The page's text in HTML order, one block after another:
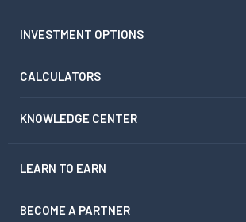
INVESTMENT OPTIONS
CALCULATORS
KNOWLEDGE CENTER
LEARN TO EARN
BECOME A PARTNER